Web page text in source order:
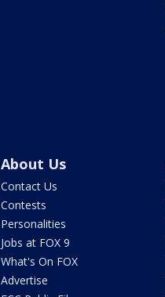
About Us
Contact Us
Contests
Personalities
Jobs at FOX 9
What's On FOX
Advertise